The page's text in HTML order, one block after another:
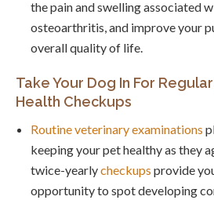
the pain and swelling associated
osteoarthritis, and improve your
overall quality of life.
Take Your Dog In For
Health Checkups
Routine veterinary examinations
keeping your pet healthy as they
twice-yearlycheckups provide
opportunity to spot developing